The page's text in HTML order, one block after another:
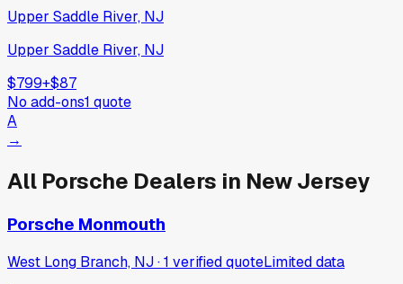
Upper Saddle River, NJ
Upper Saddle River, NJ
$799+$87
No add-ons1 quote
A
→
All Porsche Dealers in New Jersey
Porsche Monmouth
West Long Branch, NJ·1 verifiedquoteLimited data